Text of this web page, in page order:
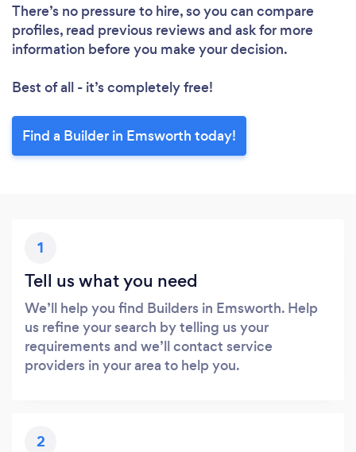
There’s no pressure to hire, so you can compare
profiles, read previous reviews and ask for more
information before you make your decision.
Best of all - it’s completely free!
Find a Builder in Emsworth today!
1
Tell us what you need
We’ll help you find Builders in Emsworth. Help
us refine your search by telling us your
requirements and we’ll contact service
providers in your area to help you.
2